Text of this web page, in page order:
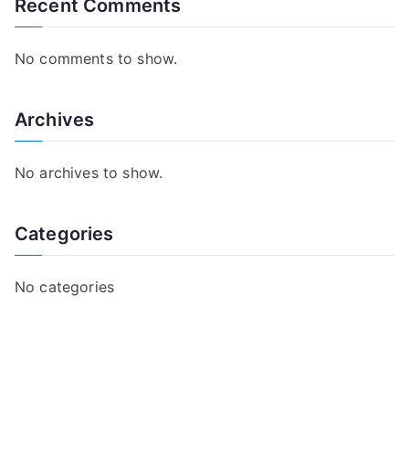
Recent Comments
No comments to show.
Archives
No archives to show.
Categories
No categories